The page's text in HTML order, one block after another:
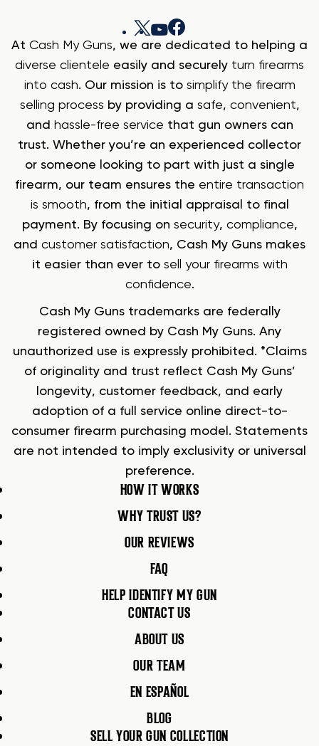
At Cash My Guns, we are dedicated to helping a
diverse clientele easily and securely turn firearms
into cash. Our mission is to simplify the firearm
selling process by providing a safe, convenient,
and hassle-free service that gun owners can
trust. Whether you’re an experienced collector
or someone looking to part with just a single
firearm, our team ensures the entire transaction
is smooth, from the initial appraisal to final
payment. By focusing on security, compliance,
and customer satisfaction, Cash My Guns makes
it easier than ever to sell your firearms with
confidence.
Cash My Guns trademarks are federally
registered owned by Cash My Guns. Any
unauthorized use is expressly prohibited. *Claims
of originality and trust reflect Cash My Guns’
longevity, customer feedback, and early
adoption of a full service online direct-to-
consumer firearm purchasing model. Statements
are not intended to imply exclusivity or universal
preference.
HOW IT WORKS
WHY TRUST US?
OUR REVIEWS
FAQ
HELP IDENTIFY MY GUN
CONTACT US
ABOUT US
OUR TEAM
EN ESPAÑOL
BLOG
SELL YOUR GUN COLLECTION